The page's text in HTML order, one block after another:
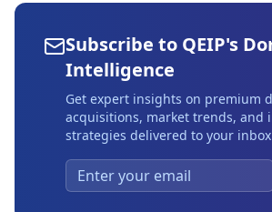
Subscribe to QEIP's
Intelligence
Get expert insights on premium
acquisitions, market trends, and
strategies delivered to your